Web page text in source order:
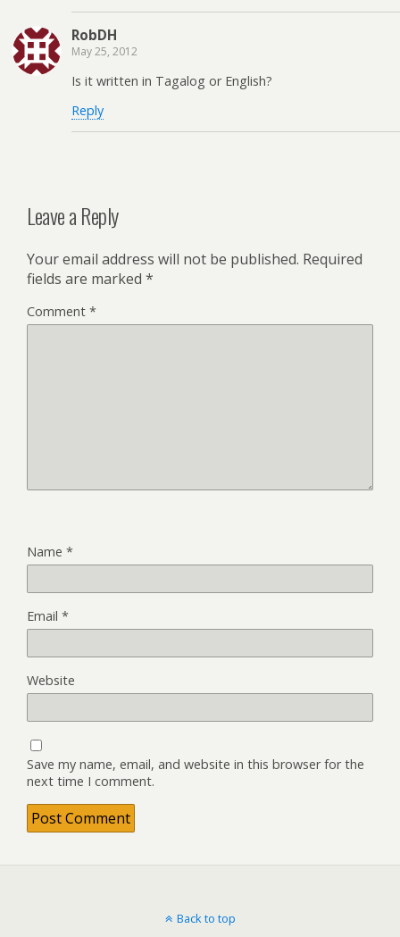
RobDH
May 25, 2012
Is it written in Tagalog or English?
Reply
Leave a Reply
Your email address will not be published. Required
fields are marked *
Comment *
Name *
Email *
Website
Save my name, email, and website in this browser for the
next time I comment.
Back to top